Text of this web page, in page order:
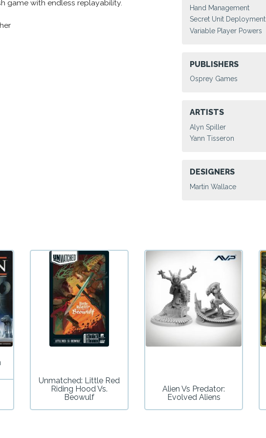
game with endless replayability.
Hand Management
Secret Unit Deployment
Variable Player Powers
PUBLISHERS
Osprey Games
ARTISTS
Alyn Spiller
Yann Tisseron
DESIGNERS
Martin Wallace
Unmatched: Little Red
Riding Hood Vs.
Beowulf
Alien Vs Predator:
Evolved Aliens